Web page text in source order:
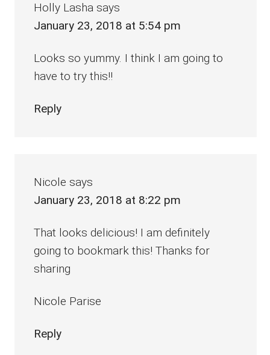
Holly Lasha says
January 23, 2018 at 5:54 pm
Looks so yummy. I think I am going to
have to try this!!
Reply
Nicole says
January 23, 2018 at 8:22 pm
That looks delicious! I am definitely
going to bookmark this! Thanks for
sharing
Nicole Parise
Reply